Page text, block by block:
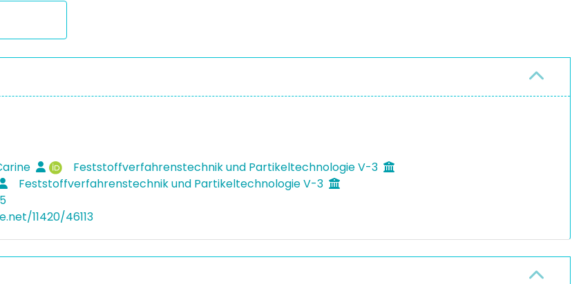
Feststoffverfahrenstechnik und Partikeltechnologie V-3
Feststoffverfahrenstechnik und Partikeltechnologie V-3
11420/46113